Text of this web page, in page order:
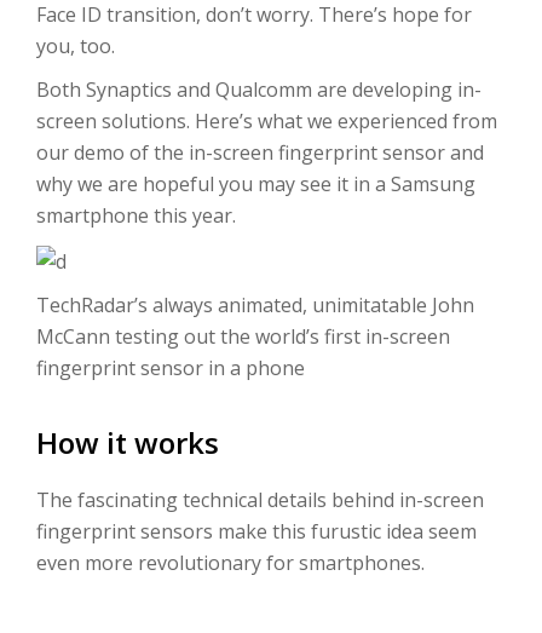
Face ID transition, don’t worry. There’s hope for
you, too.
Both Synaptics and Qualcomm are developing in-
screen solutions. Here’s what we experienced from
our demo of the in-screen fingerprint sensor and
why we are hopeful you may see it in a Samsung
smartphone this year.
TechRadar’s always animated, unimitatable John
McCann testing out the world’s first in-screen
fingerprint sensor in a phone
How it works
The fascinating technical details behind in-screen
fingerprint sensors make this furustic idea seem
even more revolutionary for smartphones.